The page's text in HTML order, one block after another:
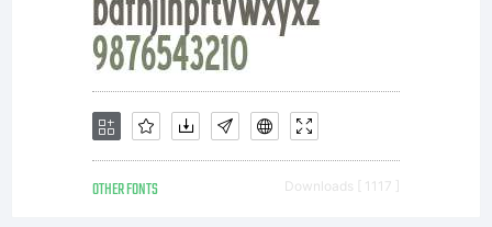
Lizenzbedingungen
OTHER FONTS Downloads [ 1117 ]